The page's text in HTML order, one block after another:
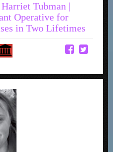
Tubman |
Operative for
in Two Lifetimes